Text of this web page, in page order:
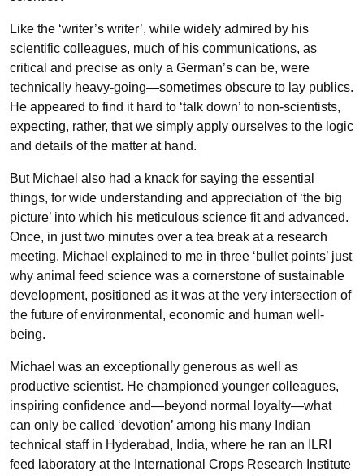
Like the ‘writer’s writer’, while widely admired by his
scientific colleagues, much of his communications, as
critical and precise as only a German’s can be, were
technically heavy-going—sometimes obscure to lay publics.
He appeared to find it hard to ‘talk down’ to non-scientists,
expecting, rather, that we simply apply ourselves to the logic
and details of the matter at hand.
But Michael also had a knack for saying the essential
things, for wide understanding and appreciation of ‘the big
picture’ into which his meticulous science fit and advanced.
Once, in just two minutes over a tea break at a research
meeting, Michael explained to me in three ‘bullet points’ just
why animal feed science was a cornerstone of sustainable
development, positioned as it was at the very intersection of
the future of environmental, economic and human well-
being.
Michael was an exceptionally generous as well as
productive scientist. He championed younger colleagues,
inspiring confidence and—beyond normal loyalty—what
can only be called ‘devotion’ among his many Indian
technical staff in Hyderabad, India, where he ran an ILRI
feed laboratory at the International Crops Research Institute